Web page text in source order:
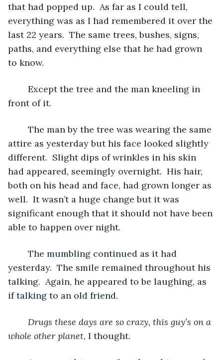
that had popped up.  As far as I could tell,
everything was as I had remembered it over the
last 22 years.  The same trees, bushes, signs,
paths, and everything else that he had grown
to know.
front of it.
attire as yesterday but his face looked slightly
different.  Slight dips of wrinkles in his skin
had appeared, seemingly overnight.  His hair,
both on his head and face, had grown longer as
well.  It wasn’t a huge change but it was
significant enough that it should not have been
able to happen over night.
yesterday.  The smile remained throughout his
talking.  Again, he appeared to be laughing, as
if talking to an old friend.
Drugs these days are so crazy, this guy’s on a
whole other planet, I thought.